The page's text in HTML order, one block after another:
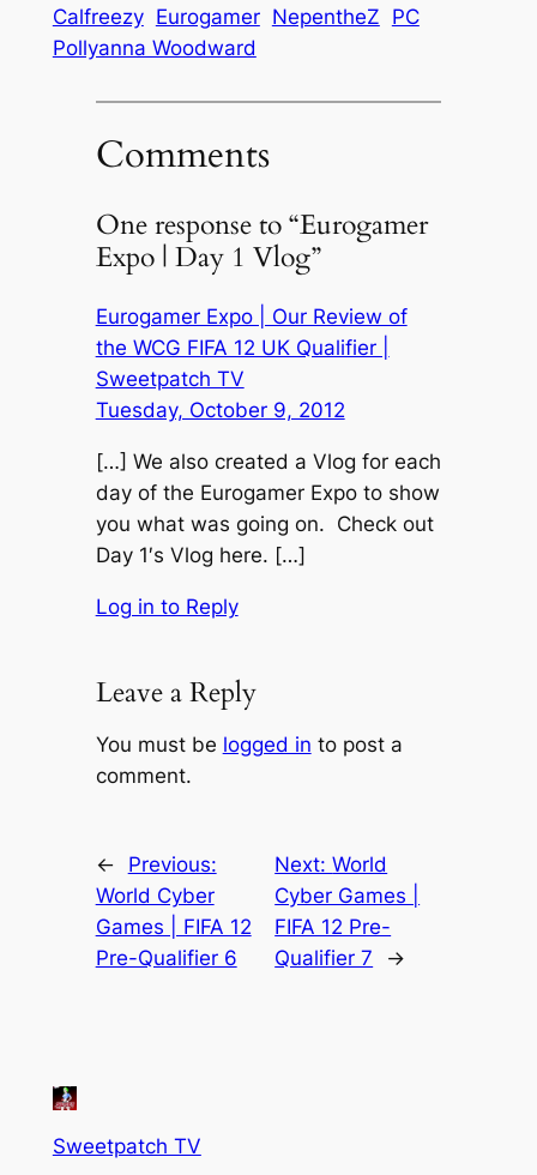
Calfreezy Eurogamer NepentheZ PC
Pollyanna Woodward
Comments
One response to “Eurogamer
Expo | Day 1 Vlog”
Eurogamer Expo | Our Review of
the WCG FIFA 12 UK Qualifier |
Sweetpatch TV
Tuesday, October 9, 2012
[…] We also created a Vlog for each
day of the Eurogamer Expo to show
you what was going on. Check out
Day 1′s Vlog here. […]
Log in to Reply
Leave a Reply
You must be logged in to post a
comment.
←
Previous:
World Cyber
Games | FIFA 12
Pre-Qualifier 6
Next:World
Cyber Games |
FIFA 12 Pre-
Qualifier 7
→
Sweetpatch TV